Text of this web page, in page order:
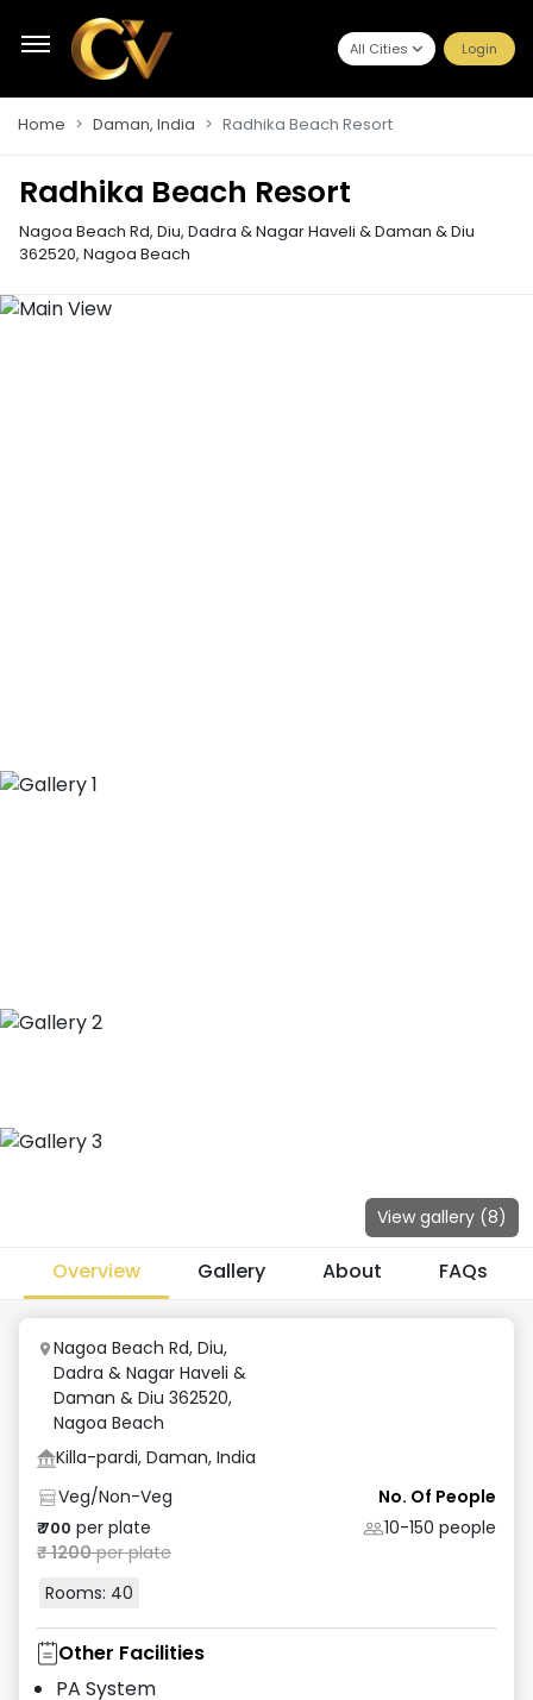
All Cities Login
Home Daman, India Radhika Beach Resort
Radhika Beach Resort
Nagoa Beach Rd, Diu, Dadra & Nagar Haveli & Daman & Diu
362520, Nagoa Beach
View gallery (8)
Overview Gallery About FAQs
Nagoa Beach Rd, Diu,
Dadra & Nagar Haveli &
Daman & Diu 362520,
Nagoa Beach
Killa-pardi, Daman, India
Veg/Non-Veg
₹700 per plate
₹1200per plate
Rooms: 40
No. Of People
10-150 people
Other Facilities
PA System